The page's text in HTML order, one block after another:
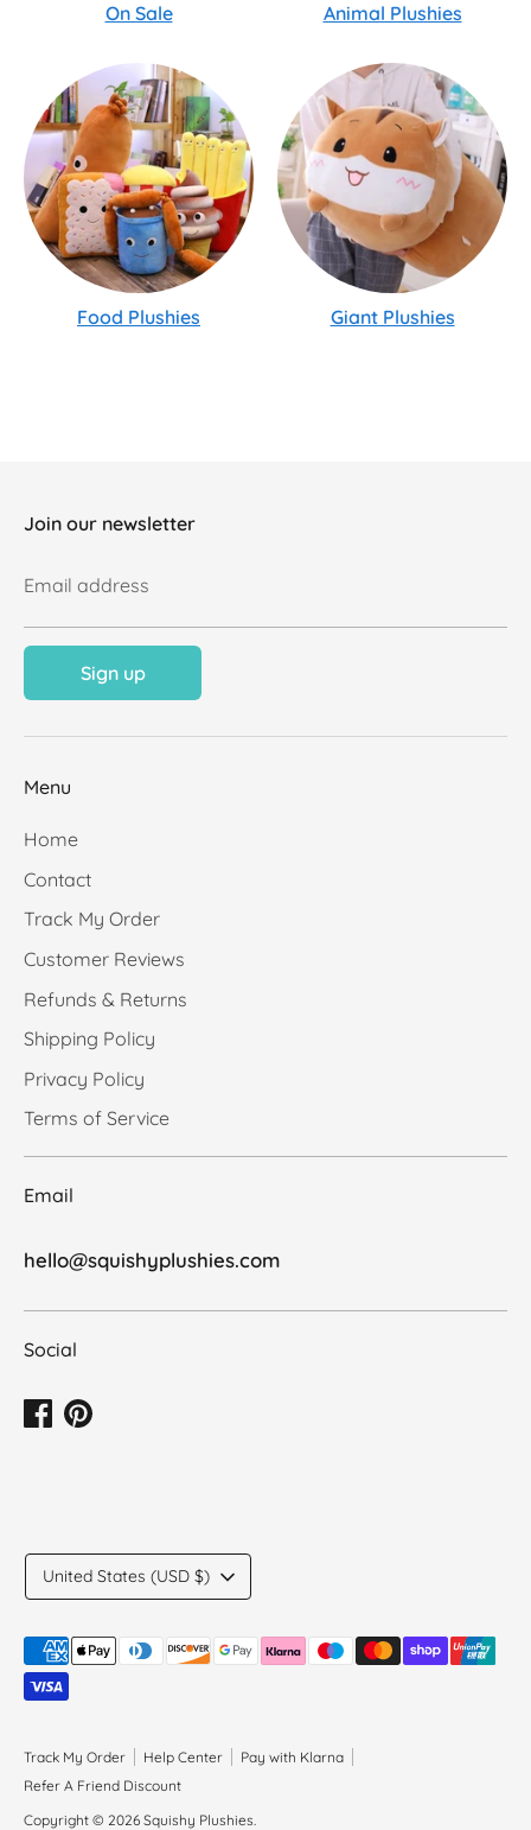
On Sale Animal Plushies
Food Plushies Giant Plushies
Join our newsletter
Email address
Sign up
Menu
Home
Contact
Track My Order
Customer Reviews
Refunds & Returns
Shipping Policy
Privacy Policy
Terms of Service
Email
hello@squishyplushies.com
Social
Track My Order Help Center
Pay with Klarna
Refer A Friend Discount
Copyright © 2026 Squishy Plushies.
Translation
missing:
United States (USD $)
Payment
methods
accepted